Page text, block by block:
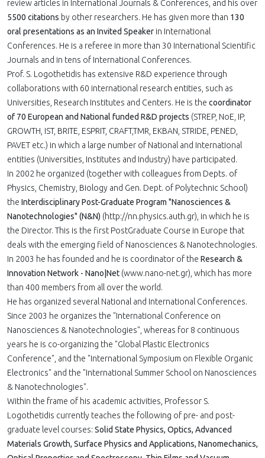
review articles in International Journals & Conferences, and his over
5500 citations by other researchers. He has given more than 130
oral presentations as an Invited Speaker in International
Conferences. He is a referee in more than 30 International Scientific
Journals and in tens of International Conferences.
Prof. S. Logothetidis has extensive R&D experience through
collaborations with 60 international research entities, such as
Universities, Research Institutes and Centers. He is the coordinator
of 70 European and National funded R&D projects (STREP, NoE, IP,
GROWTH, IST, BRITE, ESPRIT, CRAFT,TMR, EKBAN, STRIDE, PENED,
PAVET etc.) in which a large number of National and International
entities (Universities, Institutes and Industry) have participated.
In 2002 he organized (together with colleagues from Depts. of
Physics, Chemistry, Biology and Gen. Dept. of Polytechnic School)
the Interdisciplinary Post-Graduate Program "Nanosciences &
Nanotechnologies" (N&N) (http://nn.physics.auth.gr), in which he is
the Director. This is the first PostGraduate Course in Europe that
deals with the emerging field of Nanosciences & Nanotechnologies.
In 2003 he has founded and he is coordinator of the Research &
Innovation Network - Nano|Net (www.nano-net.gr), which has more
than 400 members from all over the world.
He has organized several National and International Conferences.
Since 2003 he organizes the "International Conference on
Nanosciences & Nanotechnologies", whereas for 8 continuous
years he is co-organizing the "Global Plastic Electronics
Conference", and the "International Symposium on Flexible Organic
Electronics" and the "International Summer School on Nanosciences
& Nanotechnologies".
Within the frame of his academic activities, Professor S.
Logothetidis currently teaches the following of pre- and post-
graduate level courses: Solid State Physics, Optics, Advanced
Materials Growth, Surface Physics and Applications, Nanomechanics,